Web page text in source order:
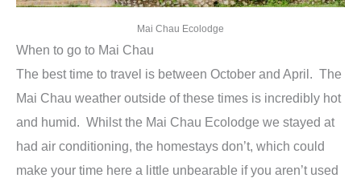
Mai Chau Ecolodge
When to go to Mai Chau
The best time to travel is between October and April. The
Mai Chau weather outside of these times is incredibly hot
and humid. Whilst the Mai Chau Ecolodge we stayed at
had air conditioning, the homestays don’t, which could
make your time here a little unbearable if you aren’t used